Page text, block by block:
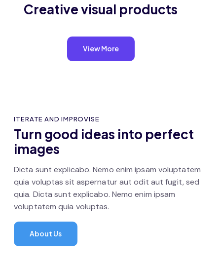
Creative visual products
View More
ITERATE AND IMPROVISE
Turn good ideas into perfect
images
Dicta sunt explicabo. Nemo enim ipsam voluptatem
quia voluptas sit aspernatur aut odit aut fugit, sed
quia. Dicta sunt explicabo. Nemo enim ipsam
voluptatem quia voluptas.
About Us